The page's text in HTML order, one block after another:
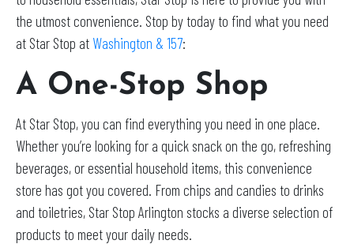
the utmost convenience. Stop by today to find what you need
at Star Stop at Washington & 157:
A One-Stop Shop
At Star Stop, you can find everything you need in one place.
Whether you’re looking for a quick snack on the go, refreshing
beverages, or essential household items, this convenience
store has got you covered. From chips and candies to drinks
and toiletries, Star Stop Arlington stocks a diverse selection of
products to meet your daily needs.